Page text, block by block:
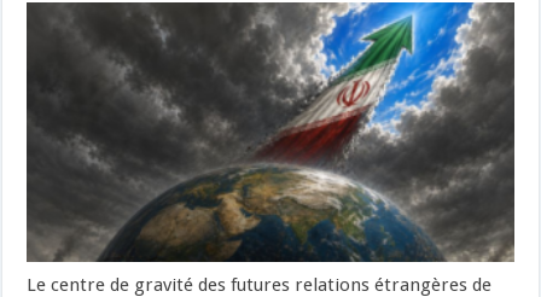
Le centre de gravité des futures relations étrangères de